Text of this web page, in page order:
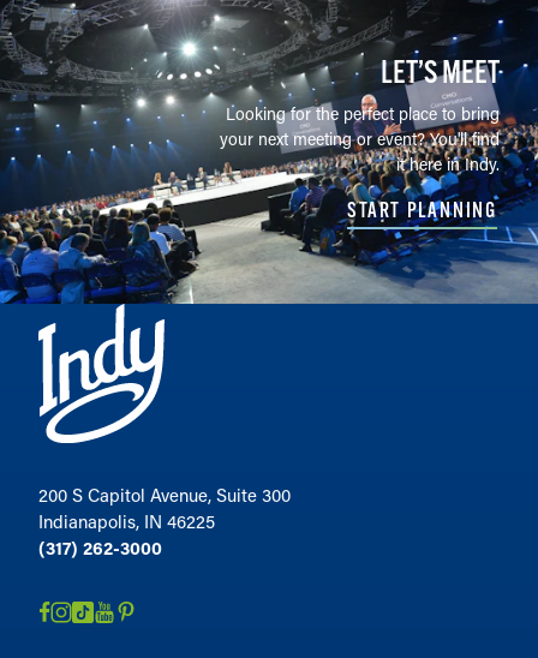
LET’S MEET
Looking for the perfect place to bring
your next meeting or event? You'll find
it here in Indy.
START PLANNING
200 S Capitol Avenue, Suite 300
Indianapolis, IN 46225
(317) 262-3000